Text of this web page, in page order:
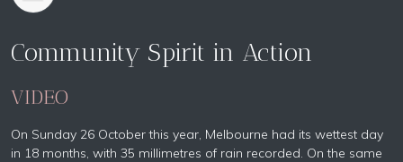
Community Spirit in Action
VIDEO
On Sunday 26 October this year, Melbourne had its wettest day
in 18 months, with 35 millimetres of rain recorded. On the same